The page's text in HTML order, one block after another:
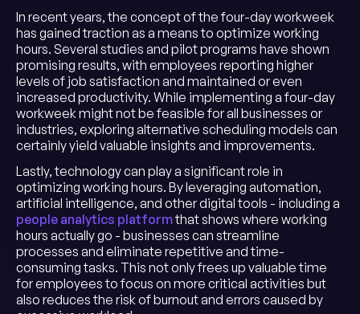
In recent years, the concept of the four-day workweek
has gained traction as a means to optimize working
hours. Several studies and pilot programs have shown
promising results, with employees reporting higher
levels of job satisfaction and maintained or even
increased productivity. While implementing a four-day
workweek might not be feasible for all businesses or
industries, exploring alternative scheduling models can
certainly yield valuable insights and improvements.
Lastly, technology can play a significant role in
optimizing working hours. By leveraging automation,
artificial intelligence, and other digital tools - including a
people analytics platformthat shows where working
hours actually go - businesses can streamline
processes and eliminate repetitive and time-
consuming tasks. This not only frees up valuable time
for employees to focus on more critical activities but
also reduces the risk of burnout and errors caused by